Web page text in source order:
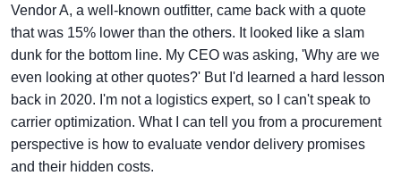
Vendor A, a well-known outfitter, came back with a quote
that was 15% lower than the others. It looked like a slam
dunk for the bottom line. My CEO was asking, 'Why are we
even looking at other quotes?' But I'd learned a hard lesson
back in 2020. I'm not a logistics expert, so I can't speak to
carrier optimization. What I can tell you from a procurement
perspective is how to evaluate vendor delivery promises
and their hidden costs.